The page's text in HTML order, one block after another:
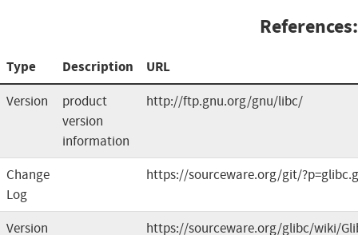
References:
Type Description URL
Version
product
version
information
http://ftp.gnu.org/gnu/libc/
Change
Log
https://sourceware.org/git/
Version
https://sourceware.org/glibc/wiki/